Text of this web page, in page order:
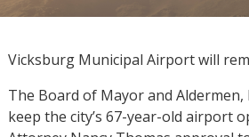
Vicksburg Municipal Airport will
The Board of Mayor and
keep the city’s 67-year-old airport